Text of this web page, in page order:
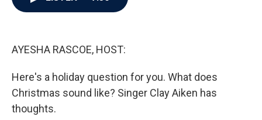
AYESHA RASCOE, HOST:
Here's a holiday question for you. What does
Christmas sound like? Singer Clay Aiken has
thoughts.